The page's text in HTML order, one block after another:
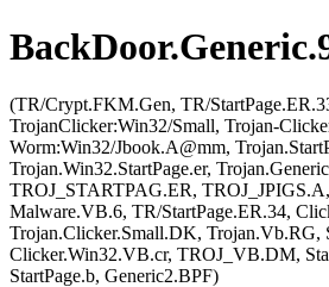
(TR/Crypt.FKM.Gen, TR/
TrojanClicker:Win32/Small, Trojan-
Worm:Win32/Jbook.A@mm,
Trojan.Win32.StartPage.er,
TROJ_STARTPAG.ER,
Malware.VB.6, TR/StartPage.ER.34,
Trojan.Clicker.Small.DK, Trojan.Vb.RG,
Clicker.Win32.VB.cr, TROJ_VB.DM,
StartPage.b, Generic2.BPF)